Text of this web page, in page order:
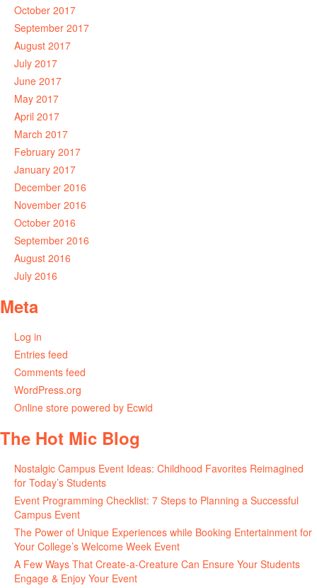
October 2017
September 2017
August 2017
July 2017
June 2017
May 2017
April 2017
March 2017
February 2017
January 2017
December 2016
November 2016
October 2016
September 2016
August 2016
July 2016
Meta
Log in
Entries feed
Comments feed
WordPress.org
Online store powered by Ecwid
The Hot Mic Blog
Nostalgic Campus Event Ideas: Childhood Favorites Reimagined
for Today’s Students
Event Programming Checklist: 7 Steps to Planning a Successful
Campus Event
The Power of Unique Experiences while Booking Entertainment for
Your College’s Welcome Week Event
A Few Ways That Create-a-Creature Can Ensure Your Students
Engage & Enjoy Your Event